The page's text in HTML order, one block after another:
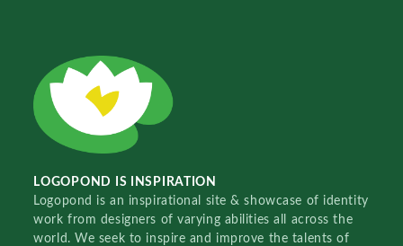
LOGOPOND IS INSPIRATION
Logopond is an inspirational site & showcase of identity
work from designers of varying abilities all across the
world. We seek to inspire and improve the talents of